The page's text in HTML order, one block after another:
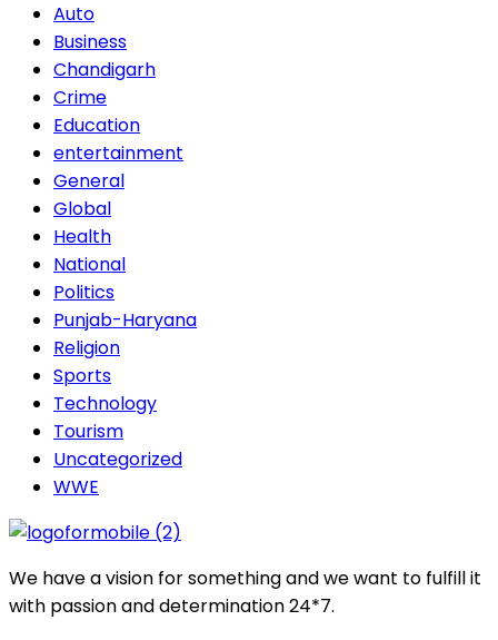
Auto
Business
Chandigarh
Crime
Education
entertainment
General
Global
Health
National
Politics
Punjab-Haryana
Religion
Sports
Technology
Tourism
Uncategorized
WWE
We have a vision for something and we want to fulfill it
with passion and determination 24*7.